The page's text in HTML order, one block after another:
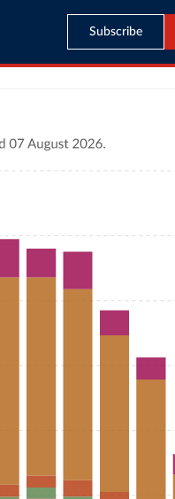
Subscribe